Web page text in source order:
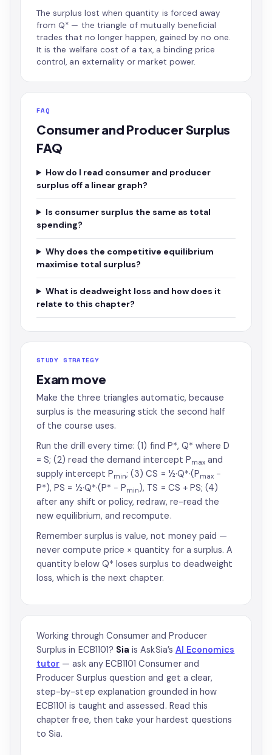
The surplus lost when quantity is forced away
from Q* — the triangle of mutually beneficial
trades that no longer happen, gained by no one.
It is the welfare cost of a tax, a binding price
control, an externality or market power.
FAQ
Consumer and Producer Surplus
FAQ
How do I read consumer and producer
surplus off a linear graph?
Is consumer surplus the same as total
spending?
Why does the competitive equilibrium
maximise total surplus?
What is deadweight loss and how does it
relate to this chapter?
STUDY STRATEGY
Exam move
Make the three triangles automatic, because
surplus is the measuring stick the second half
of the course uses.
Run the drill every time: (1) find P*, Q* where D
= S; (2) read the demand intercept Pmaxand
supply intercept Pmin; (3) CS = ½·Q*·(Pmax −
P*), PS = ½·Q*·(P* − Pmin), TS = CS + PS; (4)
after any shift or policy, redraw, re-read the
new equilibrium, and recompute.
Remember surplus is value, not money paid —
never compute price × quantity for a surplus. A
quantity below Q* loses surplus to deadweight
loss, which is the next chapter.
Working through Consumer and Producer
Surplus in ECB1101? Sia is AskSia’s AI Economics
tutor — ask any ECB1101 Consumer and
Producer Surplus question and get a clear,
step-by-step explanation grounded in how
ECB1101 is taught and assessed. Read this
chapter free, then take your hardest questions
to Sia.